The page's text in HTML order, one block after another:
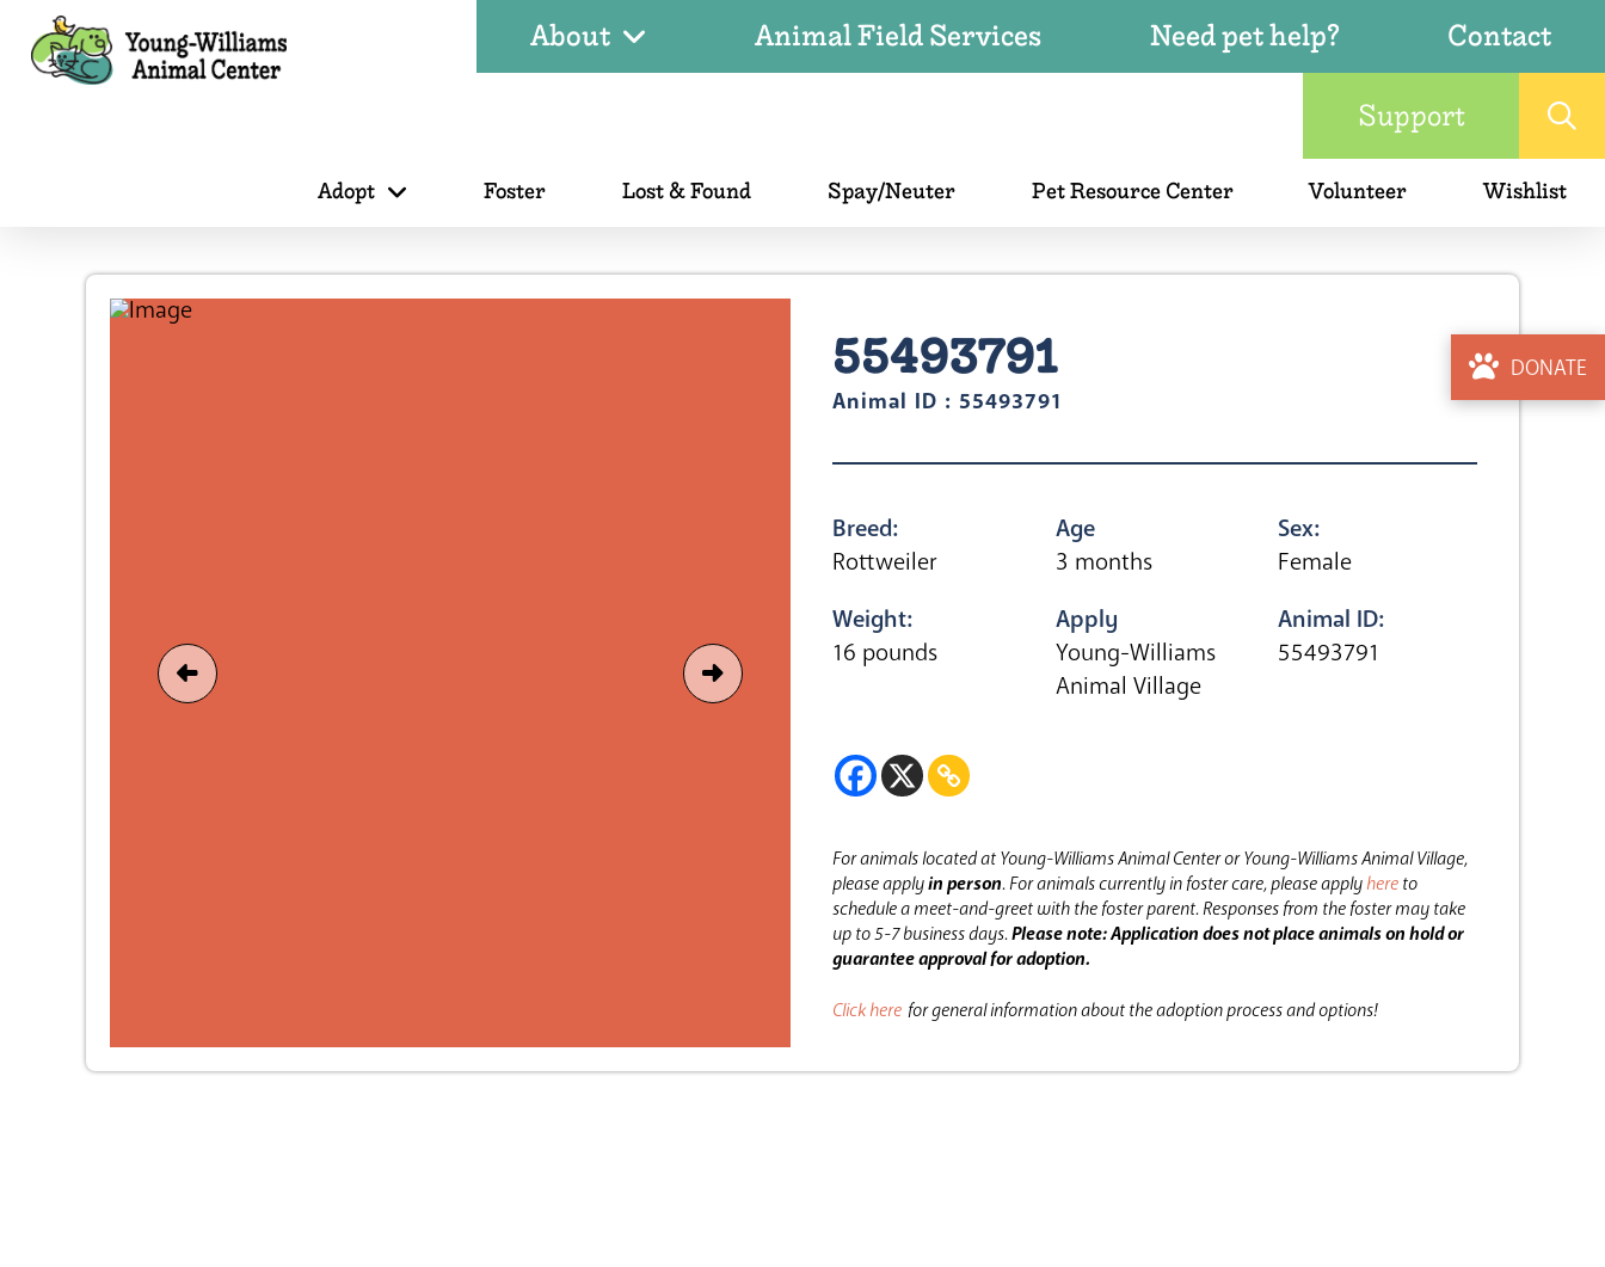
About Animal Field Services Need pet help?
Contact
Support
Adopt Foster Lost & Found Spay/Neuter Pet Resource Center Volunteer Wishlist
DONATE
55493791
Animal ID : 55493791
Breed:
Rottweiler
Age
3 months
Sex:
Female
Weight:
16 pounds
Apply
Young-Williams
Animal Village
Animal ID:
55493791
For animals located at Young-Williams Animal Center or Young-Williams Animal Village,
please applyin person.For animals currently in foster care, please applyhere to
schedule a meet-and-greet with the foster parent.Responses from the foster may take
up to 5-7 business days.Please note: Application does not place animals on hold or
guarantee approval for adoption.
Click here for general information about the adoption process and options!